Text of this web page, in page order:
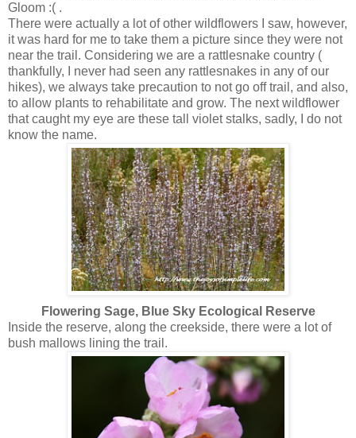
Gloom :( .
There were actually a lot of other wildflowers I saw, however,
it was hard for me to take them a picture since they were not
near the trail. Considering we are a rattlesnake country (
thankfully, I never had seen any rattlesnakes in any of our
hikes), we always take precaution to not go off trail, and also,
to allow plants to rehabilitate and grow. The next wildflower
that caught my eye are these tall violet stalks, sadly, I do not
know the name.
Flowering Sage, Blue Sky Ecological Reserve
Inside the reserve, along the creekside, there were a lot of
bush mallows lining the trail.